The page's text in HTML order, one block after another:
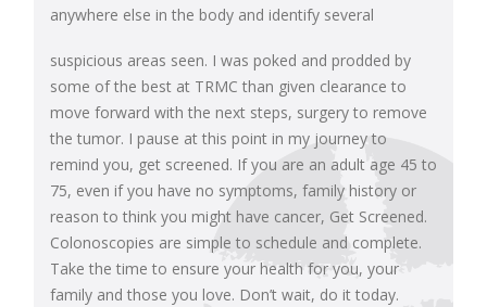
anywhere else in the body and identify several
suspicious areas seen. I was poked and prodded by
some of the best at TRMC than given clearance to
move forward with the next steps, surgery to remove
the tumor. I pause at this point in my journey to
remind you, get screened. If you are an adult age 45 to
75, even if you have no symptoms, family history or
reason to think you might have cancer, Get Screened.
Colonoscopies are simple to schedule and complete.
Take the time to ensure your health for you, your
family and those you love. Don’t wait, do it today.